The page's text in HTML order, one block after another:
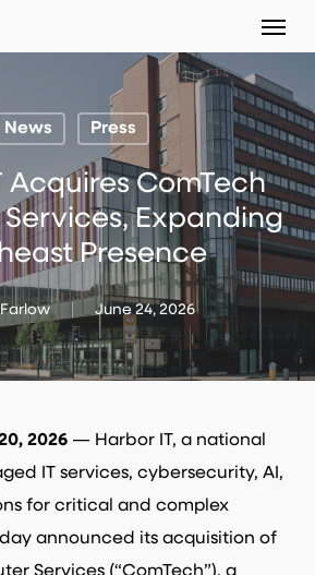
News Press
Acquires ComTech
Expanding
Presence
June 24, 2026
2026— Harbor IT, a national
IT services, cybersecurity, AI,
for critical and complex
announced its acquisition of